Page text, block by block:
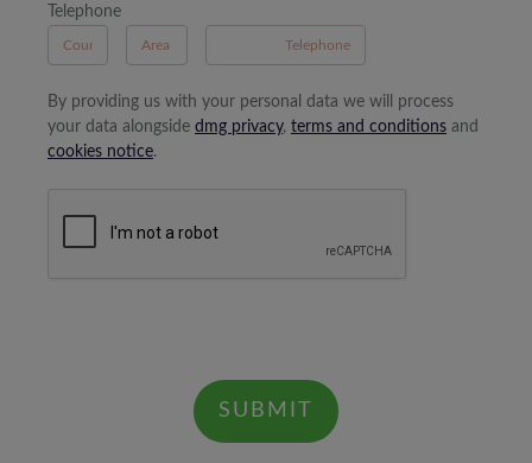
Telephone
By providing us with your personal data we will process
your data alongside dmg privacy, terms and conditions and
cookies notice.